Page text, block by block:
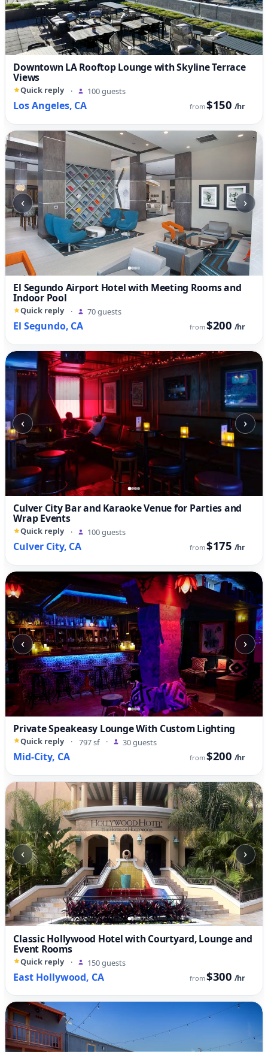
Downtown LA Rooftop Lounge with Skyline Terrace
Views
Quick reply · 100 guests
Los Angeles, CA from$150 /hr
‹ ›
El Segundo Airport Hotel with Meeting Rooms and
Indoor Pool
Quick reply · 70 guests
El Segundo, CA from$200 /hr
‹ ›
Culver City Bar and Karaoke Venue for Parties and
Wrap Events
Quick reply · 100 guests
Culver City, CA from$175 /hr
‹ ›
Private Speakeasy Lounge With Custom Lighting
Quick reply · 797 sf · 30 guests
Mid-City, CA from$200 /hr
‹ ›
Classic Hollywood Hotel with Courtyard, Lounge and
Event Rooms
Quick reply · 150 guests
East Hollywood, CA from$300 /hr